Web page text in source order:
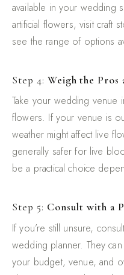
available in your wedding
artificial flowers, visit craft
see the range of options
Step 4: Weigh the Pros
Take your wedding venue
flowers. If your venue is
weather might affect live
generally safer for live
be a practical choice
Step 5: Consult with a
If you’re still unsure,
wedding planner. They
your budget, venue, and